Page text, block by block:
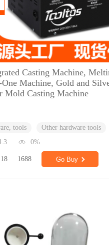
Casting Machine,
Machine, Gold and
Mold Casting Machine
tools
Other hardware tools
0%
1688 Go Buy